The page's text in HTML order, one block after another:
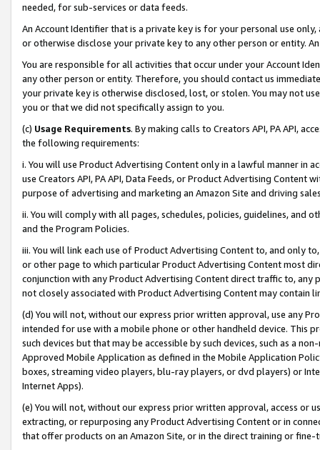
needed, for sub-services or data feeds.
An Account Identifier that is a private key is for your personal use
or otherwise disclose your private key to any other person or entity.
You are responsible for all activities that occur under your Account
any other person or entity. Therefore, you should contact us
your private key is otherwise disclosed, lost, or stolen. You may not
you or that we did not specifically assign to you.
(c) Usage Requirements. By making calls to Creators API, PA API,
the following requirements:
i. You will use Product Advertising Content only in a lawful manner in
use Creators API, PA API, Data Feeds, or Product Advertising
purpose of advertising and marketing an Amazon Site and driving
ii. You will comply with all pages, schedules, policies, guidelines, and
and the Program Policies.
iii. You will link each use of Product Advertising Content to, and only
or other page to which particular Product Advertising Content most
conjunction with any Product Advertising Content direct traffic to,
not closely associated with Product Advertising Content may contain
(d) You will not, without our express prior written approval, use any
intended for use with a mobile phone or other handheld device. This
such devices but that may be accessible by such devices, such as a
Approved Mobile Application as defined in the Mobile Application
boxes, streaming video players, blu-ray players, or dvd players) or
Internet Apps).
(e) You will not, without our express prior written approval, access or
extracting, or repurposing any Product Advertising Content or in
that offer products on an Amazon Site, or in the direct training or